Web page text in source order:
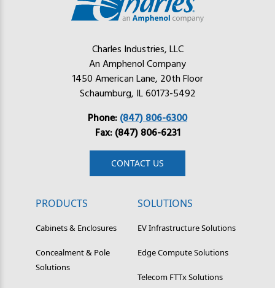
Charles Industries, LLC
An Amphenol Company
1450 American Lane, 20th Floor
Schaumburg, IL 60173-5492
Phone:(847) 806-6300
Fax: (847) 806-6231
CONTACT US
PRODUCTS
Cabinets & Enclosures
Concealment & Pole
Solutions
SOLUTIONS
EV Infrastructure Solutions
Edge Compute Solutions
Telecom FTTx Solutions